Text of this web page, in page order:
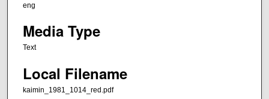
eng
Media Type
Text
Local Filename
kaimin_1981_1014_red.pdf